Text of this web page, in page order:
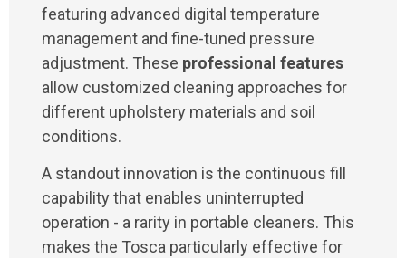
featuring advanced digital temperature
management and fine-tuned pressure
adjustment. These professional features
allow customized cleaning approaches for
different upholstery materials and soil
conditions.
A standout innovation is the continuous fill
capability that enables uninterrupted
operation - a rarity in portable cleaners. This
makes the Tosca particularly effective for